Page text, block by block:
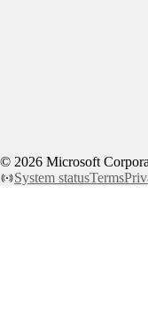
© 2026 Microsoft
System statusTerms